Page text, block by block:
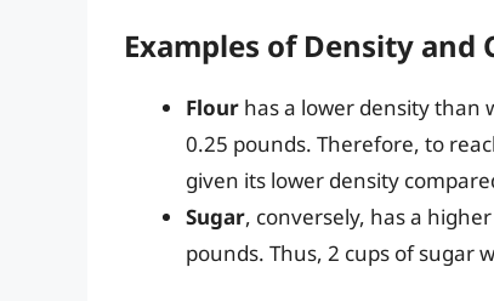
Examples of Density and
Flour has a lower density than
0.25 pounds. Therefore, to
given its lower density
Sugar, conversely, has a
pounds. Thus, 2 cups of sugar